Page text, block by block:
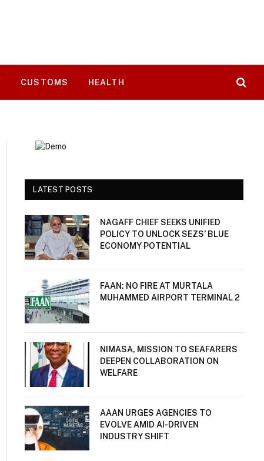
CUSTOMS HEALTH
LATEST POSTS
NAGAFF CHIEF SEEKS UNIFIED
POLICY TO UNLOCK SEZS’ BLUE
ECONOMY POTENTIAL
FAAN: NO FIRE AT MURTALA
MUHAMMED AIRPORT TERMINAL 2
NIMASA, MISSION TO SEAFARERS
DEEPEN COLLABORATION ON
WELFARE
AAAN URGES AGENCIES TO
EVOLVE AMID AI-DRIVEN
INDUSTRY SHIFT